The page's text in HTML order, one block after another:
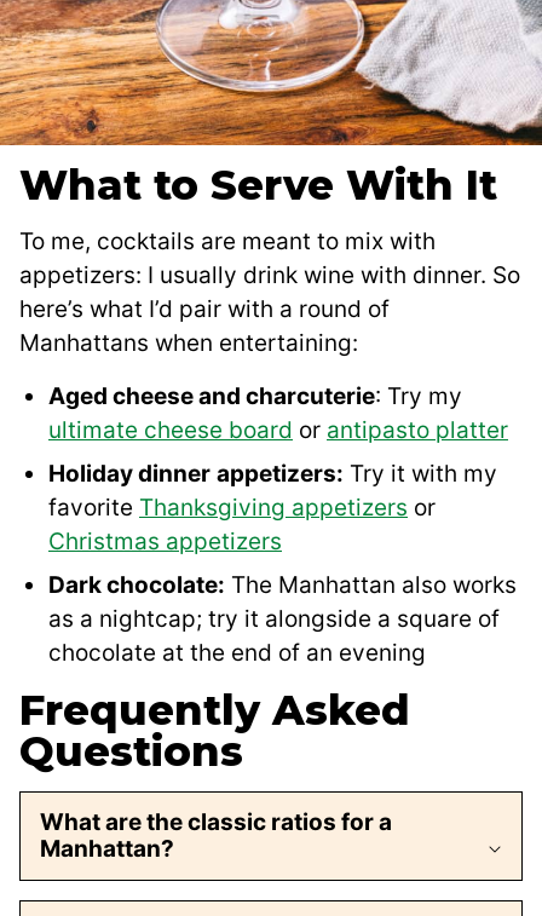
What to Serve With It
To me, cocktails are meant to mix with
appetizers: I usually drink wine with dinner. So
here’s what I’d pair with a round of
Manhattans when entertaining:
Aged cheese and charcuterie: Try my
ultimate cheese board or antipasto platter
Holiday dinner appetizers: Try it with my
favorite Thanksgiving appetizers or
Christmas appetizers
Dark chocolate: The Manhattan also works
as a nightcap; try it alongside a square of
chocolate at the end of an evening
Frequently Asked
Questions
What are the classic ratios for a
Manhattan?